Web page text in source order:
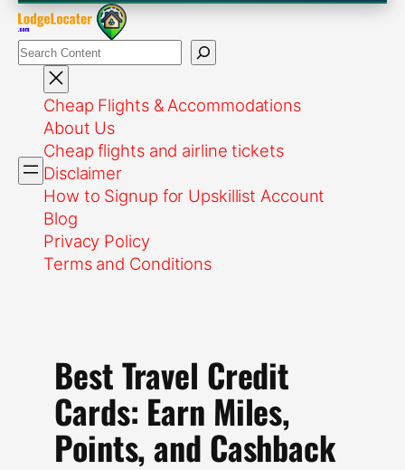
Search
Cheap Flights & Accommodations
About Us
Cheap flights and airline tickets
Disclaimer
How to Signup for Upskillist Account
Blog
Privacy Policy
Terms and Conditions
Best Travel Credit
Cards: Earn Miles,
Points, and Cashback